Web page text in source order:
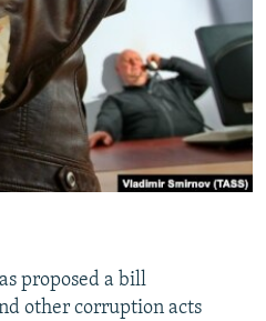
proposed a bill
other corruption acts